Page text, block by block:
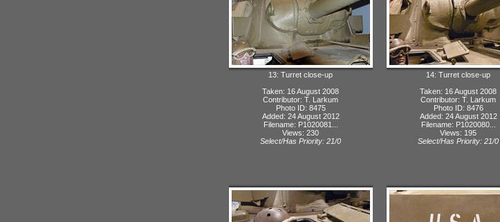
13: Turret close-up
Taken: 16 August 2008
Contributor: T. Larkum
Photo ID: 8475
Added: 24 August 2012
Filename: P1020081...
Views: 230
Select/Has Priority: 21/0
14: Turret close-up
Taken: 16 August 2008
Contributor: T. Larkum
Photo ID: 8476
Added: 24 August 2012
Filename: P1020080...
Views: 195
Select/Has Priority: 21/0